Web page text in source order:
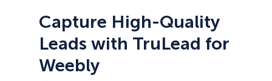
Capture High-Quality
Leads with TruLead for
Weebly